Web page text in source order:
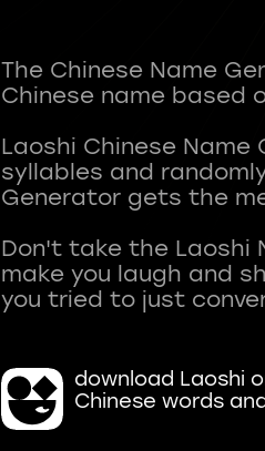
The Chinese Name
Chinese name based
Laoshi Chinese
syllables and
Generator gets the
Don't take the Laoshi
make you laugh and
download Laoshi
Chinese words